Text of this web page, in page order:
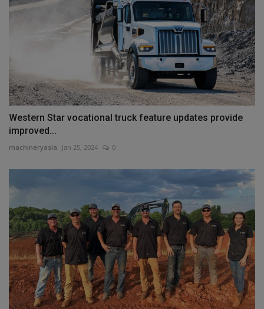
Western Star vocational truck feature updates provide
improved...
machineryasia Jan 25, 2024 0